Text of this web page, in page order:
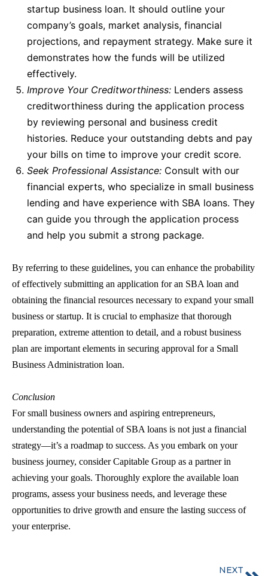
startup business loan. It should outline your
company’s goals, market analysis, financial
projections, and repayment strategy. Make sure it
demonstrates how the funds will be utilized
effectively.
Improve Your Creditworthiness: Lenders assess
creditworthiness during the application process
by reviewing personal and business credit
histories. Reduce your outstanding debts and pay
your bills on time to improve your credit score.
Seek Professional Assistance: Consult with our
financial experts, who specialize in small business
lending and have experience with SBA loans. They
can guide you through the application process
and help you submit a strong package.
By referring to these guidelines, you can enhance the probability
of effectively submitting an application for an SBA loan and
obtaining the financial resources necessary to expand your small
business or startup. It is crucial to emphasize that thorough
preparation, extreme attention to detail, and a robust business
plan are important elements in securing approval for a Small
Business Administration loan.
Conclusion
For small business owners and aspiring entrepreneurs,
understanding the potential ofSBA loans is not just a financial
strategy—it’s a roadmap to success. As you embark on your
business journey, consider Capitable Group as a partner in
achieving your goals. Thoroughly explore the available loan
programs, assess your business needs, and leverage these
opportunities to drive growth and ensure the lasting success of
your enterprise.
NEXT